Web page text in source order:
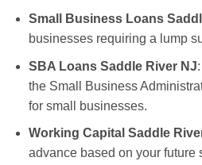
Small Business Loans
businesses requiring a lump
SBA Loans Saddle River NJ
the Small Business
for small businesses.
Working Capital Saddle
advance based on your future